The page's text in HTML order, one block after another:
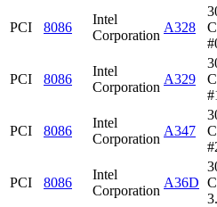
PCI 8086
Intel
Corporation
A328
PCI 8086
Intel
Corporation
A329
PCI 8086
Intel
Corporation
A347
PCI 8086
Intel
Corporation
A36D